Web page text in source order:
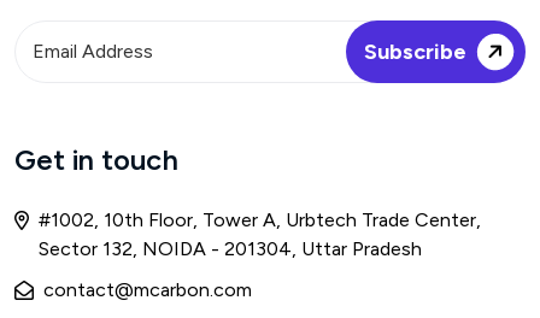
Get in touch
#1002, 10th Floor, Tower A, Urbtech Trade Center,
Sector 132, NOIDA - 201304, Uttar Pradesh
contact@mcarbon.com